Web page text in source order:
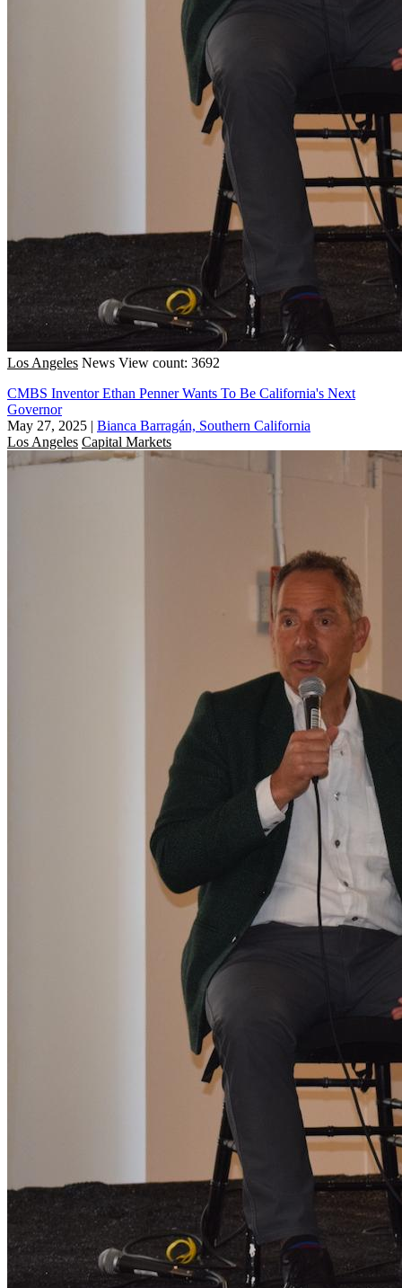
Los Angeles News View count: 3692
CMBS Inventor Ethan Penner Wants To Be California's Next
Governor
May 27, 2025 | Bianca Barragán, Southern California
Los Angeles Capital Markets